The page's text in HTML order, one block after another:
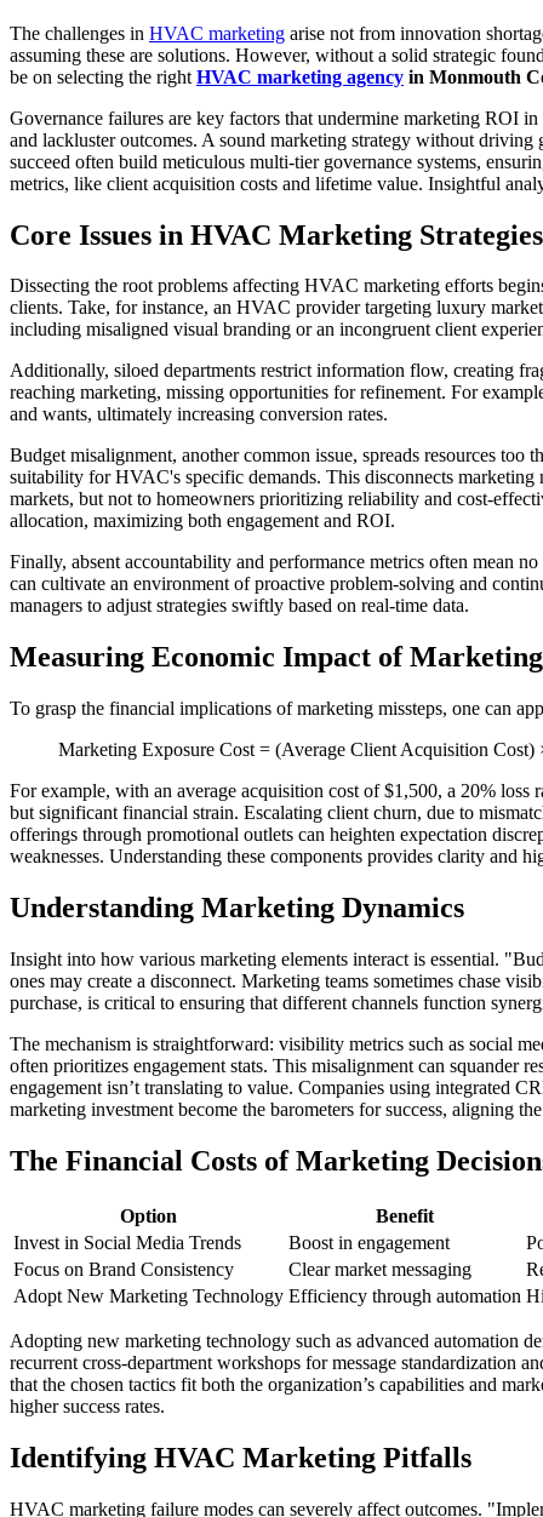
The challenges in HVAC marketing arise not from innovation
assuming these are solutions. However, without a solid strategic
be on selecting the right HVAC marketing agency in Monmouth
Governance failures are key factors that undermine marketing ROI
and lackluster outcomes. A sound marketing strategy without
succeed often build meticulous multi-tier governance systems,
metrics, like client acquisition costs and lifetime value. Insightful
Core Issues in HVAC Marketing Strategies
Dissecting the root problems affecting HVAC marketing efforts
clients. Take, for instance, an HVAC provider targeting luxury
including misaligned visual branding or an incongruent client
Additionally, siloed departments restrict information flow, creating
reaching marketing, missing opportunities for refinement. For
and wants, ultimately increasing conversion rates.
Budget misalignment, another common issue, spreads resources
suitability for HVAC's specific demands. This disconnects marketing
markets, but not to homeowners prioritizing reliability and cost-
allocation, maximizing both engagement and ROI.
Finally, absent accountability and performance metrics often mean
can cultivate an environment of proactive problem-solving and
managers to adjust strategies swiftly based on real-time data.
Measuring Economic Impact of
To grasp the financial implications of marketing missteps, one can
Marketing Exposure Cost = (Average Client Acquisition
For example, with an average acquisition cost of $1,500, a 20%
but significant financial strain. Escalating client churn, due to
offerings through promotional outlets can heighten expectation
weaknesses. Understanding these components provides clarity and
Understanding Marketing Dynamics
Insight into how various marketing elements interact is essential.
ones may create a disconnect. Marketing teams sometimes chase
purchase, is critical to ensuring that different channels function
The mechanism is straightforward: visibility metrics such as social
often prioritizes engagement stats. This misalignment can squander
engagement isn’t translating to value. Companies using integrated
marketing investment become the barometers for success, aligning
The Financial Costs of Marketing
Option
Benefit
Invest in Social Media Trends
Boost in engagement
Focus on Brand Consistency
Clear market messaging
Adopt New Marketing Technology Efficiency through automation
Adopting new marketing technology such as advanced automation
recurrent cross-department workshops for message standardization
that the chosen tactics fit both the organization’s capabilities and
higher success rates.
Identifying HVAC Marketing Pitfalls
HVAC marketing failure modes can severely affect outcomes.